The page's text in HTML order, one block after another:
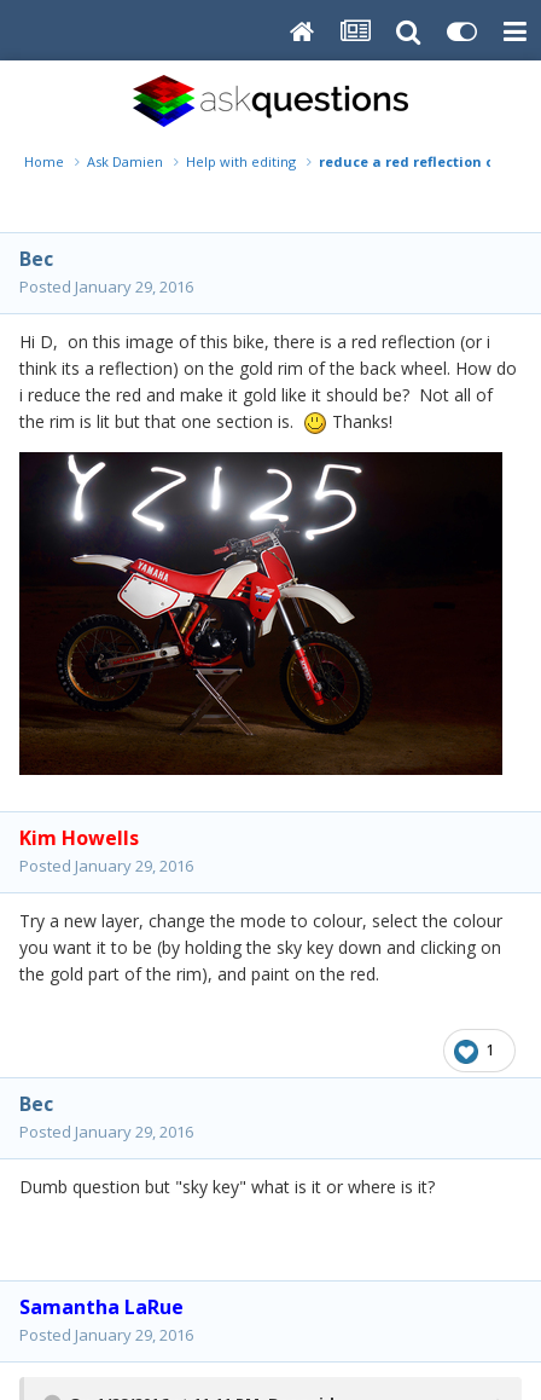
Home Ask Damien Help with editing reduce a red reflection on a
Bec
Posted January 29, 2016
Hi D, on this image of this bike, there is a red reflection (or i
think its a reflection) on the gold rim of the back wheel. How do
i reduce the red and make it gold like it should be? Not all of
the rim is lit but that one section is.
Thanks!
Kim Howells
Posted January 29, 2016
Try a new layer, change the mode to colour, select the colour
you want it to be (by holding the sky key down and clicking on
the gold part of the rim), and paint on the red.
1
Bec
Posted January 29, 2016
Dumb question but "sky key" what is it or where is it?
Samantha LaRue
Posted January 29, 2016